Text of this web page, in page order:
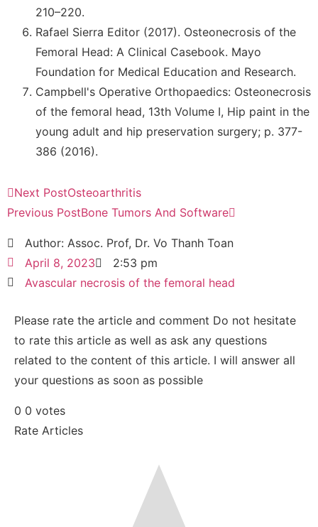
210–220.
Rafael Sierra Editor (2017). Osteonecrosis of the
Femoral Head: A Clinical Casebook. Mayo
Foundation for Medical Education and Research.
Campbell's Operative Orthopaedics: Osteonecrosis
of the femoral head, 13th Volume I, Hip paint in the
young adult and hip preservation surgery; p. 377-
386 (2016).
Next PostOsteoarthritis
Previous PostBone Tumors And Software
Author: Assoc. Prof, Dr. Vo Thanh Toan
April 8, 2023
2:53 pm
Avascular necrosis of the femoral head
Please rate the article and comment Do not hesitate
to rate this article as well as ask any questions
related to the content of this article. I will answer all
your questions as soon as possible
0 0 votes
Rate Articles